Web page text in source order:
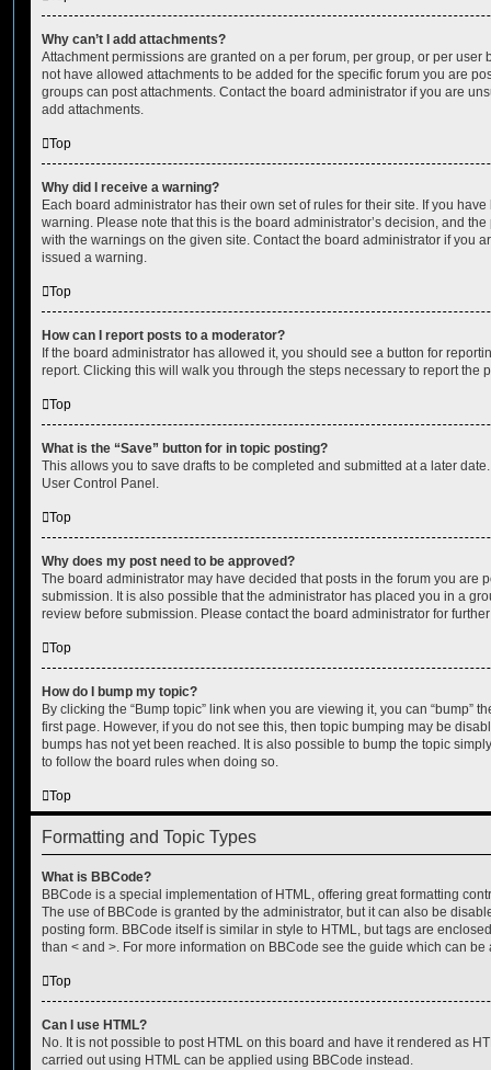
Why can’t I add attachments?
Attachment permissions are granted on a per forum, per group, or per user
not have allowed attachments to be added for the specific forum you are
groups can post attachments. Contact the board administrator if you are
add attachments.
Top
Why did I receive a warning?
Each board administrator has their own set of rules for their site. If you
warning. Please note that this is the board administrator’s decision, and
with the warnings on the given site. Contact the board administrator if you
issued a warning.
Top
How can I report posts to a moderator?
If the board administrator has allowed it, you should see a button for
report. Clicking this will walk you through the steps necessary to report the
Top
What is the “Save” button for in topic posting?
This allows you to save drafts to be completed and submitted at a later
User Control Panel.
Top
Why does my post need to be approved?
The board administrator may have decided that posts in the forum you are
submission. It is also possible that the administrator has placed you in a
review before submission. Please contact the board administrator for
Top
How do I bump my topic?
By clicking the “Bump topic” link when you are viewing it, you can “bump”
first page. However, if you do not see this, then topic bumping may be
bumps has not yet been reached. It is also possible to bump the topic
to follow the board rules when doing so.
Top
Formatting and Topic Types
What is BBCode?
BBCode is a special implementation of HTML, offering great formatting
The use of BBCode is granted by the administrator, but it can also be
posting form. BBCode itself is similar in style to HTML, but tags are
than < and >. For more information on BBCode see the guide which can
Top
Can I use HTML?
No. It is not possible to post HTML on this board and have it rendered as
carried out using HTML can be applied using BBCode instead.